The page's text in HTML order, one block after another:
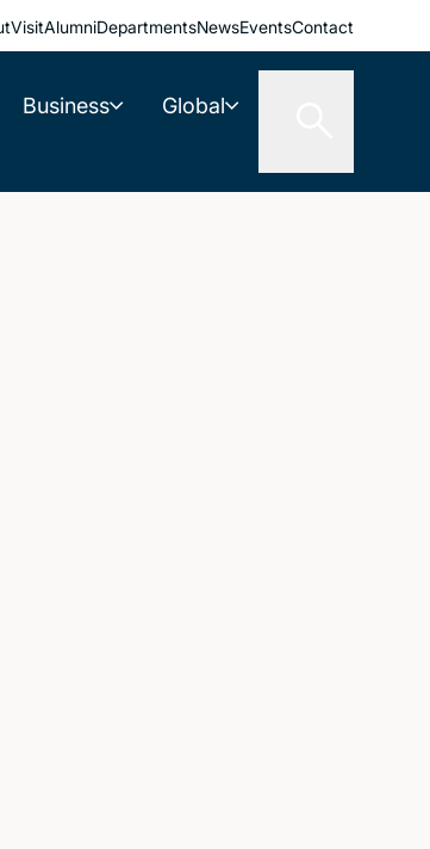
VisitAlumniDepartmentsNewsEventsContact
Business Global